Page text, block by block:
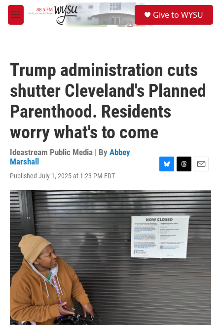
Skip to main content
M
e
Give to WYSU
Trump administration cuts
shutter Cleveland's Planned
Parenthood. Residents
worry what's to come
Ideastream Public Media | By Abbey
Marshall
Published July 1, 2025 at 1:23 PM EDT
u
e
s
k
y
r
e
a
s
a
i
l